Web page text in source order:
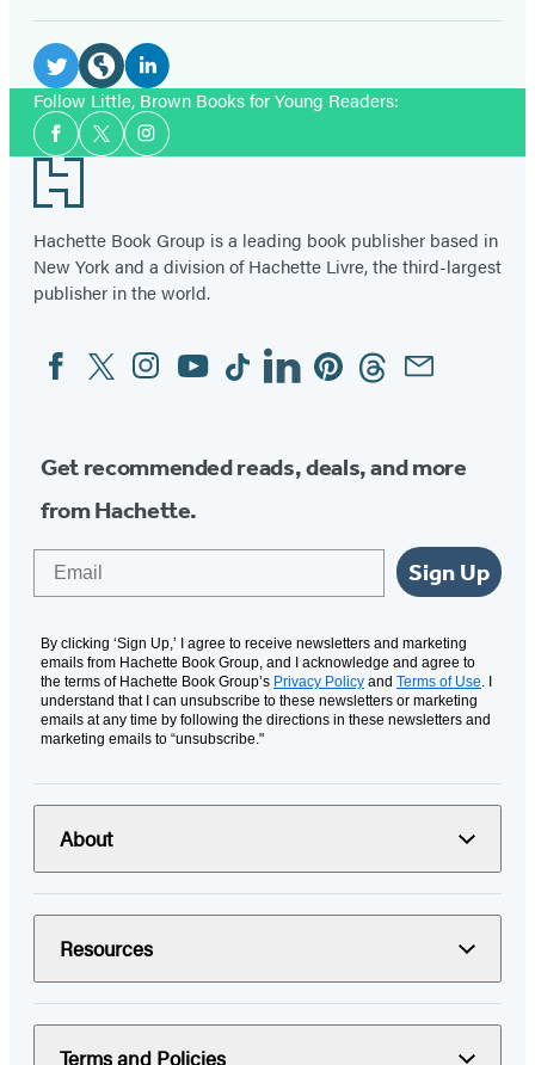
Social
Media
Twitter
(opens
in
a
new
tab)
Website
(opens
in
a
new
tab)
LinkedIn
(opens
new
tab)
Follow Little, Brown Books for Young Readers:
Social
Media
Facebook
TwitterInstagram
Footer
Hachette Book Group is a leading book publisher based in
New York and a division of Hachette Livre, the third-largest
publisher in the world.
Social
Media
FacebookTwitterInstagram
YouTubeTiktokLinkedinPinterestThreadsEmail
Get recommended reads, deals, and more
from Hachette.
Sign Up
By clicking ‘Sign Up,’ I agree to receive newsletters and marketing
emails from Hachette Book Group, and I acknowledge and agree to
the terms of Hachette Book Group’s Privacy Policy and Terms of Use. I
understand that I can unsubscribe to these newsletters or marketing
emails at any time by following the directions in these newsletters and
marketing emails to “unsubscribe."
About
Resources
Terms and Policies